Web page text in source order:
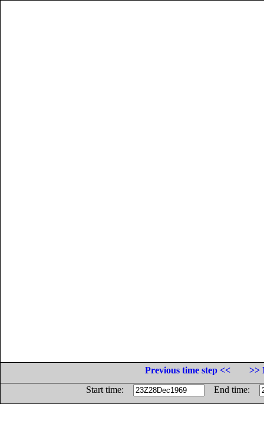
Previous time step <<
>>
Start time:
End time: